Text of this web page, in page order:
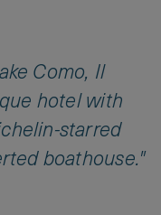
Como, Il
hotel with
starred
boathouse."